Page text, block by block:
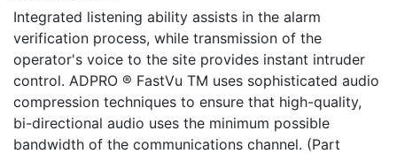
Integrated listening ability assists in the alarm
verification process, while transmission of the
operator's voice to the site provides instant intruder
control. ADPRO ® FastVu TM uses sophisticated audio
compression techniques to ensure that high-quality,
bi-directional audio uses the minimum possible
bandwidth of the communications channel. (Part